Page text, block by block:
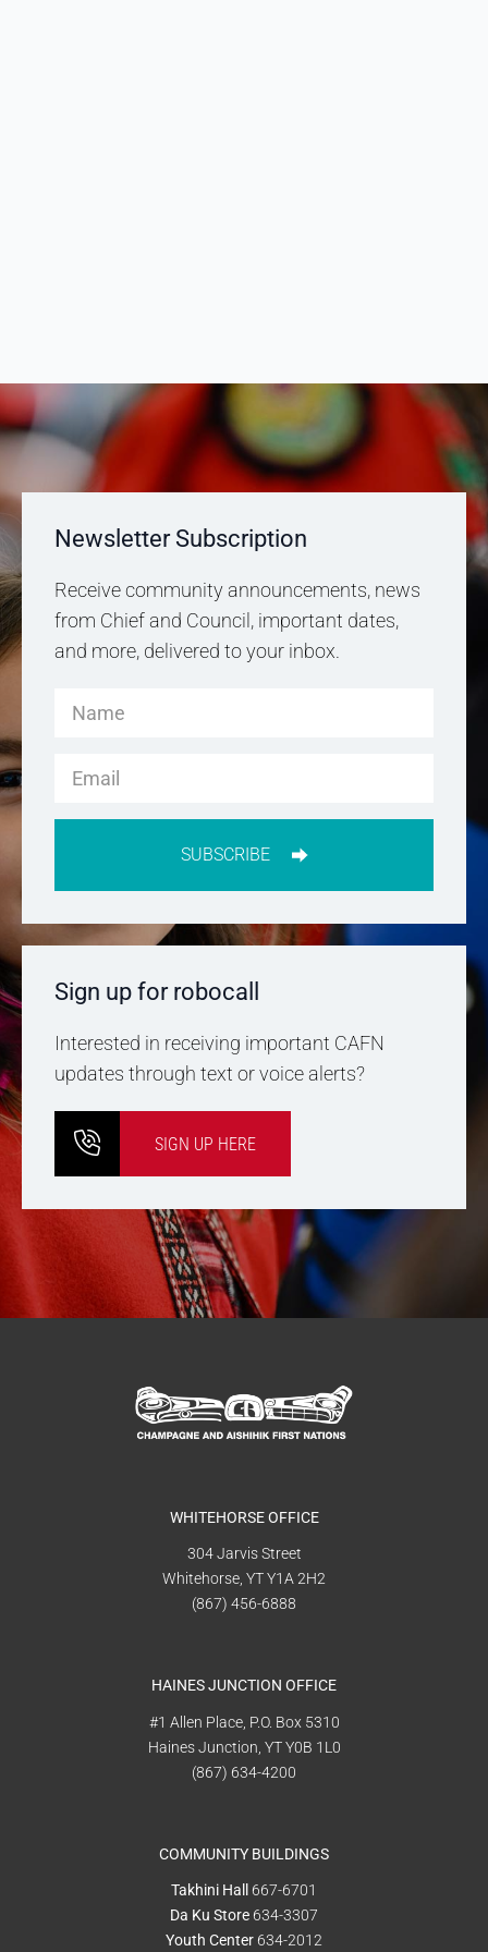
Newsletter Subscription
Receive community announcements, news
from Chief and Council, important dates,
and more, delivered to your inbox.
SUBSCRIBE
Sign up for robocall
Interested in receiving important CAFN
updates through text or voice alerts?
SIGN UP HERE
WHITEHORSE OFFICE
304 Jarvis Street
Whitehorse, YT Y1A 2H2
(867) 456-6888
HAINES JUNCTION OFFICE
#1 Allen Place, P.O. Box 5310
Haines Junction, YT Y0B 1L0
(867) 634-4200
COMMUNITY BUILDINGS
Takhini Hall
667-6701
Da Ku Store 634-3307
Youth Center 634-2012